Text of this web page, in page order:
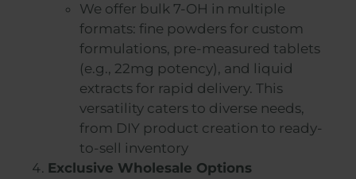
We offer bulk 7-OH in multiple
formats: fine powders for custom
formulations, pre-measured tablets
(e.g., 22mg potency), and liquid
extracts for rapid delivery. This
versatility caters to diverse needs,
from DIY product creation to ready-
to-sell inventory
Exclusive Wholesale Options